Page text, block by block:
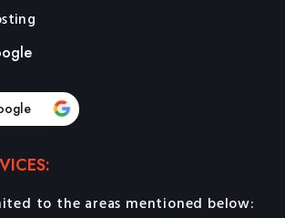
to the areas mentioned below: